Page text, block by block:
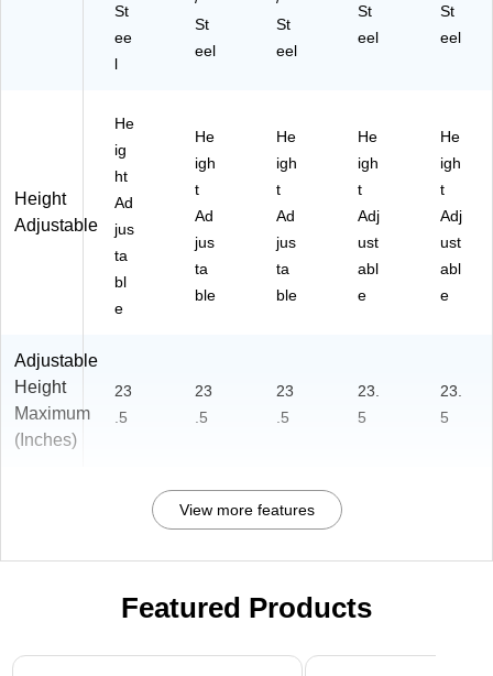
St
ee
l
St
eel
St
eel
St
eel
St
eel
Height
Adjustable
He
ig
ht
Ad
jus
ta
bl
e
He
igh
t
Ad
jus
ta
ble
He
igh
t
Ad
jus
ta
ble
He
igh
t
Adj
ust
abl
e
He
igh
t
Adj
ust
abl
e
Adjustable
Height
Maximum
(Inches)
23
.5
23
.5
23
.5
23.
5
23.
5
View more features
Featured Products
Page 1 of 3